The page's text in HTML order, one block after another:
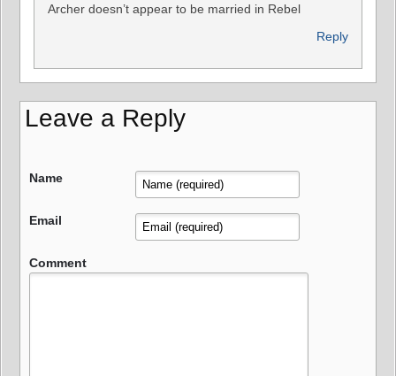
Archer doesn’t appear to be married in Rebel
Reply
Leave a Reply
Name
Email
Comment